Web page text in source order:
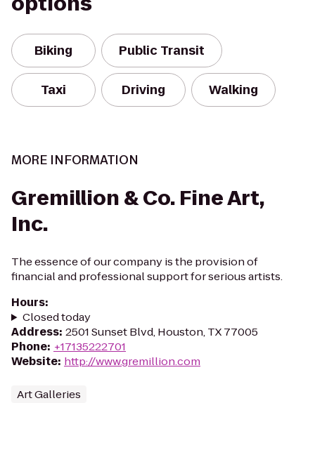
Biking Public Transit
Taxi Driving Walking
MORE INFORMATION
Gremillion & Co. Fine Art,
Inc.
The essence of our company is the provision of
financial and professional support for serious artists.
Hours:
Closed today
Address: 2501 Sunset Blvd, Houston, TX 77005
Phone: +17135222701
Website: http://www.gremillion.com
Art Galleries